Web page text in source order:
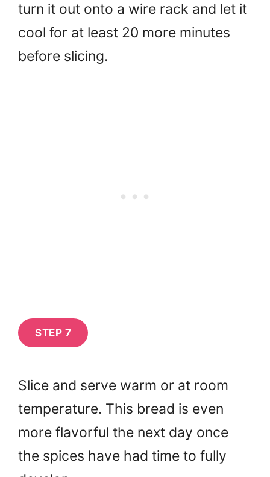
turn it out onto a wire rack and let it
cool for at least 20 more minutes
before slicing.
STEP 7
Slice and serve warm or at room
temperature. This bread is even
more flavorful the next day once
the spices have had time to fully